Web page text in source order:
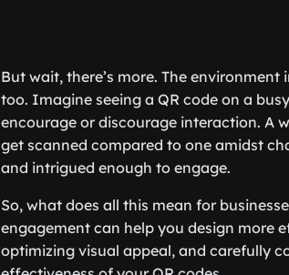
But wait, there’s more. The
too. Imagine seeing a QR code on a
encourage or discourage interaction. A
get scanned compared to one amidst
and intrigued enough to engage.
So, what does all this mean for
engagement can help you design more
optimizing visual appeal, and carefully